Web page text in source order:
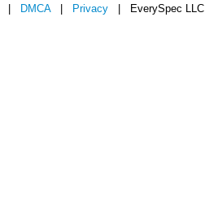
DMCA| Privacy | EverySpec